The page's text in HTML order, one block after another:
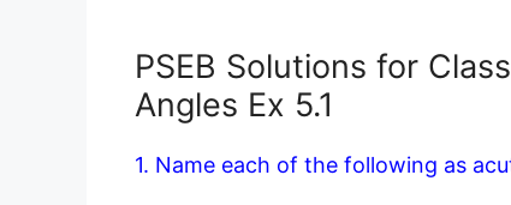
PSEB Solutions for
Angles Ex 5.1
1. Name each of the following as